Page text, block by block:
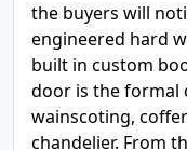
the buyers will
engineered hard
built in custom
door is the formal
wainscoting,
chandelier. From